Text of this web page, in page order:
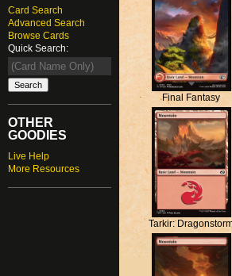
Card Search
Advanced Search
Browse Cards
Quick Search:
OTHER
GOODIES
Live Help
More Resources
Final Fantasy
Tarkir: